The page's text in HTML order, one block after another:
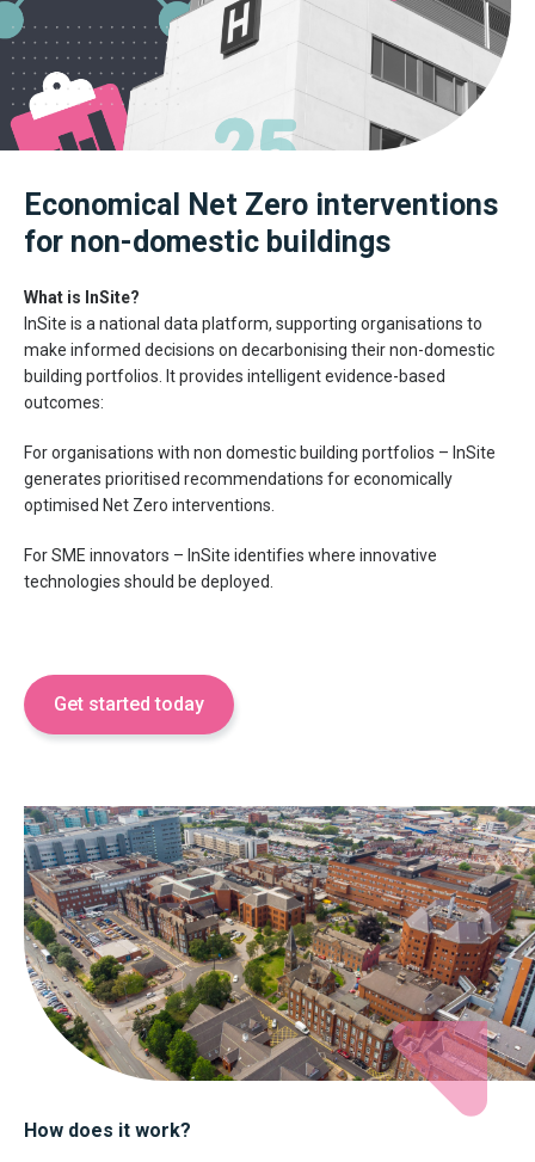
Economical Net Zero interventions
for non-domestic buildings
What is InSite?
InSite is a national data platform, supporting organisations to
make informed decisions on decarbonising their non-domestic
building portfolios. It provides intelligent evidence-based
outcomes:
For organisations with non domestic building portfolios – InSite
generates prioritised recommendations for economically
optimised Net Zero interventions.
For SME innovators – InSite identifies where innovative
technologies should be deployed.
Get started today
How does it work?